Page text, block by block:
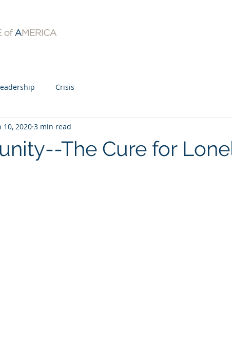
Crisis
The Cure for
10, 2020 3 min read